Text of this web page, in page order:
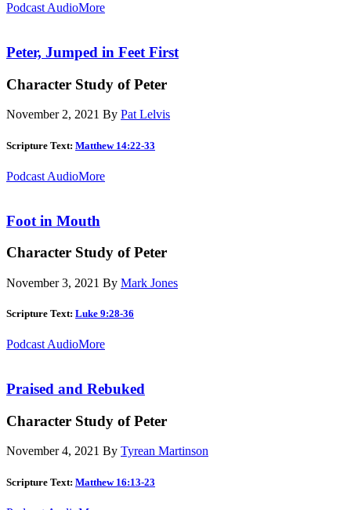
Podcast AudioMore
Peter, Jumped in Feet First
Character Study of Peter
November 2, 2021 By Pat Lelvis
Scripture Text: Matthew 14:22-33
Podcast AudioMore
Foot in Mouth
Character Study of Peter
November 3, 2021 By Mark Jones
Scripture Text: Luke 9:28-36
Podcast AudioMore
Praised and Rebuked
Character Study of Peter
November 4, 2021 By Tyrean Martinson
Scripture Text: Matthew 16:13-23